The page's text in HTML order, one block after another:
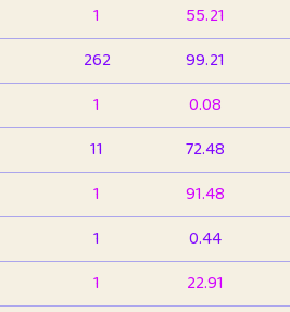
1
55.21
262
99.21
1
0.08
11
72.48
1
91.48
1
0.44
1
22.91